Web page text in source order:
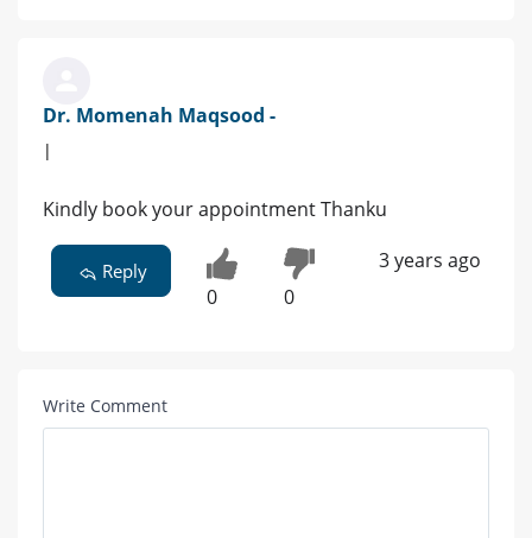
Dr. Momenah Maqsood -
|
Kindly book your appointment Thanku
Reply
0 0
3 years ago
Write Comment